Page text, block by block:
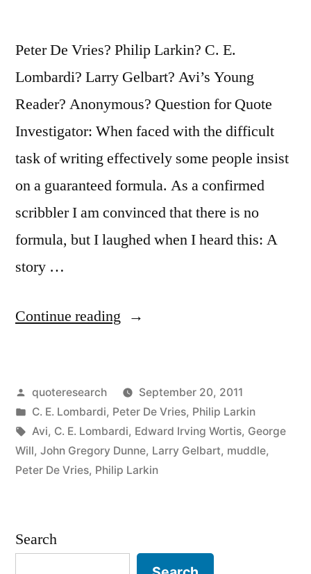
Peter De Vries? Philip Larkin? C. E.
Lombardi? Larry Gelbart? Avi’s Young
Reader? Anonymous? Question for Quote
Investigator: When faced with the difficult
task of writing effectively some people insist
on a guaranteed formula. As a confirmed
scribbler I am convinced that there is no
formula, but I laughed when I heard this: A
story …
Continue reading “Quote
Story
Should
Have
a
Muddle
Posted
by
quoteresearch
September 20, 2011
Posted
in
C. E. Lombardi, Peter De Vries, Philip Larkin
Tags:
Avi, C. E. Lombardi, Edward Irving Wortis, George
Will, John Gregory Dunne, Larry Gelbart, muddle,
Peter De Vries, Philip Larkin
Search